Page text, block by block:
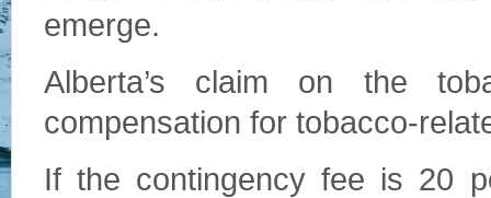
emerge.
Alberta’s claim on the
compensation for tobacco-
If the contingency fee is 20